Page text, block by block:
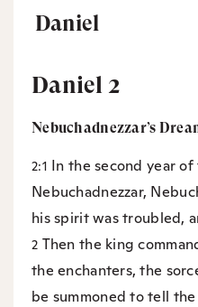
Daniel
Daniel 2
Nebuchadnezzar’s
2:1 In the second year
Nebuchadnezzar,
his spirit was troubled,
2 Then the king
the enchanters, the
be summoned to tell